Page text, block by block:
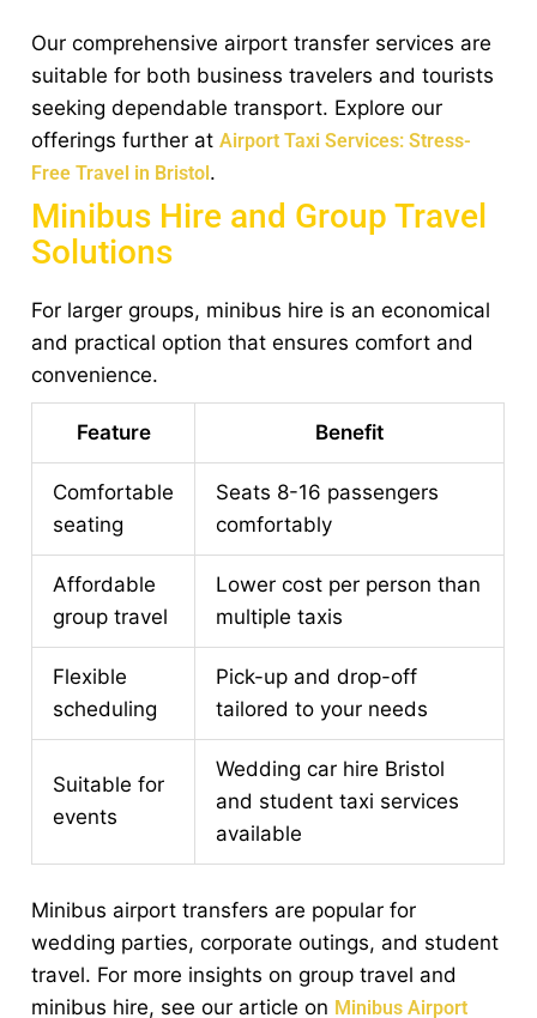
Our comprehensive airport transfer services are
suitable for both business travelers and tourists
seeking dependable transport. Explore our
offerings further atAirport Taxi Services: Stress-
Free Travel in Bristol.
Minibus Hire and Group Travel
Solutions
For larger groups, minibus hire is an economical
and practical option that ensures comfort and
convenience.
Feature Benefit
Comfortable
seating
Seats 8-16 passengers
comfortably
Affordable
group travel
Lower cost per person than
multiple taxis
Flexible
scheduling
Pick-up and drop-off
tailored to your needs
Suitable for
events
Wedding car hire Bristol
and student taxi services
available
Minibus airport transfers are popular for
wedding parties, corporate outings, and student
travel. For more insights on group travel and
minibus hire, see our article on Minibus Airport